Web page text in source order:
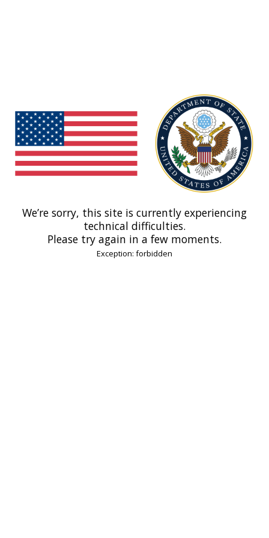
We’re sorry, this site is currently experiencing
technical difficulties.
Please try again in a few moments.
Exception: forbidden